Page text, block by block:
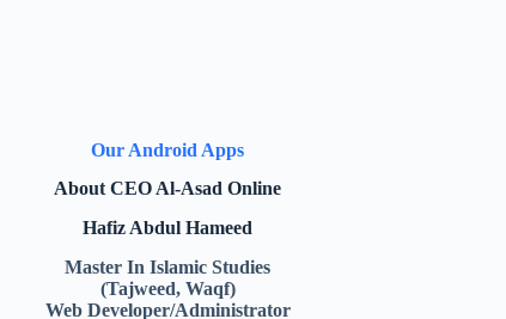
Our Android Apps
About CEO Al-Asad Online
Hafiz Abdul Hameed
Master In Islamic Studies
(Tajweed, Waqf)
Web Developer/Administrator